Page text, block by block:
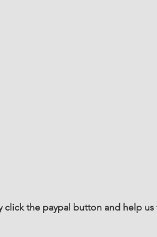
click the paypal button and help